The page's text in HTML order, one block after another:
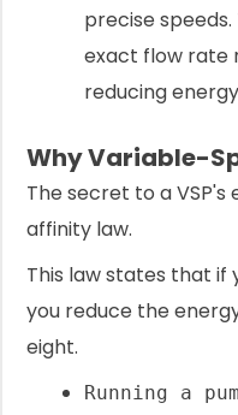
precise
exact flow rate
reducing
Why Variable-
The secret to a
affinity law.
This law states that if
you reduce the
eight.
Running a